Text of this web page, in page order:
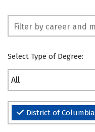
Select Type of Degree:
All
District of Columbia